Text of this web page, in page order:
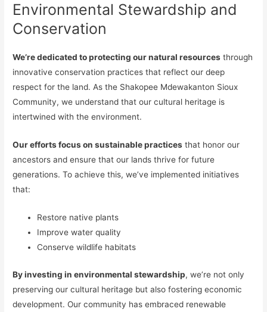
Environmental Stewardship and
Conservation
We’re dedicated to protecting our natural resources through
innovative conservation practices that reflect our deep
respect for the land. As the Shakopee Mdewakanton Sioux
Community, we understand that our cultural heritage is
intertwined with the environment.
Our efforts focus on sustainable practices that honor our
ancestors and ensure that our lands thrive for future
generations. To achieve this, we’ve implemented initiatives
that:
Restore native plants
Improve water quality
Conserve wildlife habitats
By investing in environmental stewardship, we’re not only
preserving our cultural heritage but also fostering economic
development. Our community has embraced renewable